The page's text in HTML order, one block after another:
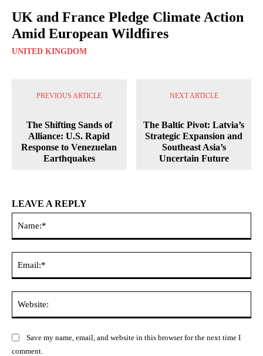
UK and France Pledge Climate Action
Amid European Wildfires
UNITED KINGDOM
PREVIOUS ARTICLE
The Shifting Sands of
Alliance: U.S. Rapid
Response to Venezuelan
Earthquakes
NEXT ARTICLE
The Baltic Pivot: Latvia’s
Strategic Expansion and
Southeast Asia’s
Uncertain Future
LEAVE A REPLY
Save my name, email, and website in this browser for the next time I
comment.